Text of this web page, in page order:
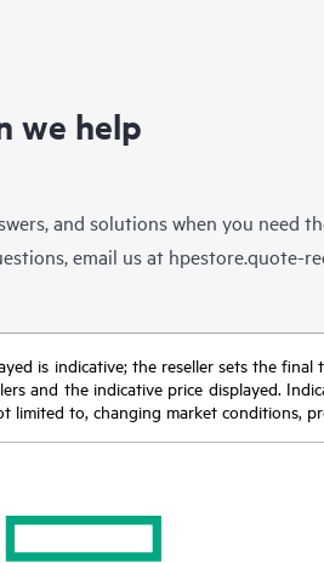
we help
and solutions when you need
email us at hpestore.quote-
is indicative; the reseller sets the
and the indicative price displayed.
limited to, changing market conditions,